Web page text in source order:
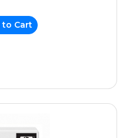
to Cart